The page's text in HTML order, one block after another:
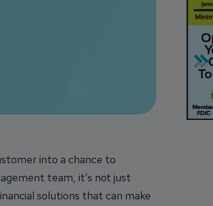
into a chance to
team, it’s not just
solutions that can make